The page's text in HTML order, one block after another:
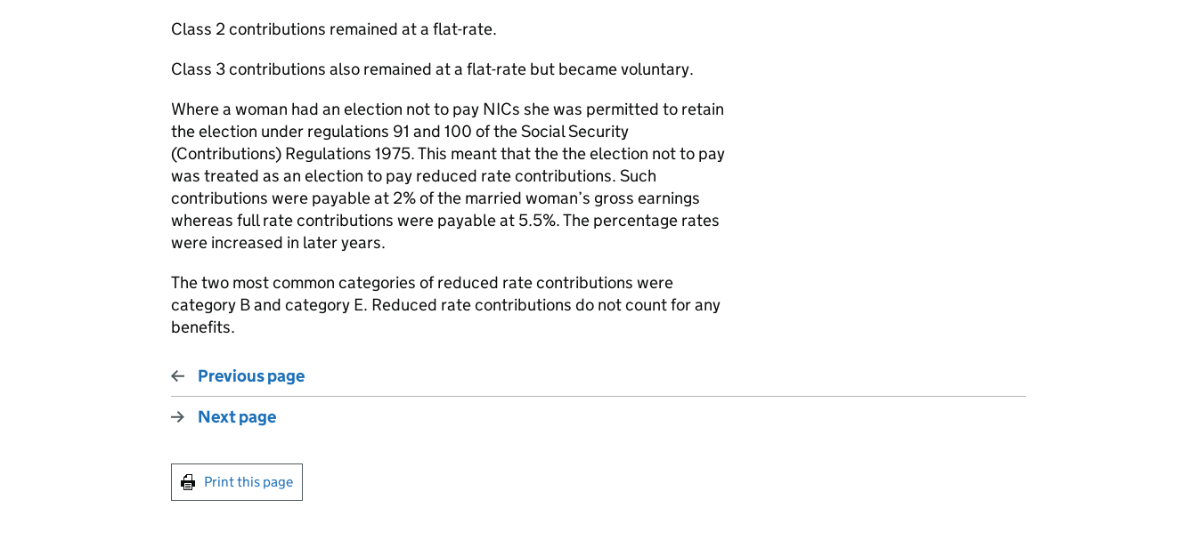
Class 2 contributions remained at a flat-rate.
Class 3 contributions also remained at a flat-rate but became voluntary.
Where a woman had an election not to pay NICs she was permitted to retain
the election under regulations 91 and 100 of the Social Security
(Contributions) Regulations 1975. This meant that the the election not to pay
was treated as an election to pay reduced rate contributions. Such
contributions were payable at 2% of the married woman’s gross earnings
whereas full rate contributions were payable at 5.5%. The percentage rates
were increased in later years.
The two most common categories of reduced rate contributions were
category B and category E. Reduced rate contributions do not count for any
benefits.
Previous page
Next page
Print this page